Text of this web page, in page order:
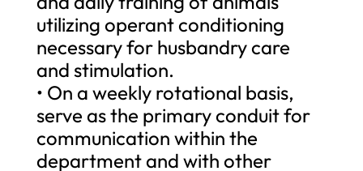
utilizing operant conditioning
necessary for husbandry care
and stimulation.
• On a weekly rotational basis,
serve as the primary conduit for
communication within the
department and with other